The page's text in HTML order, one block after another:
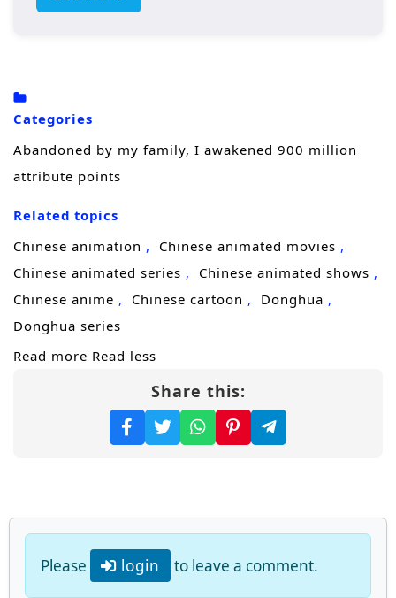
walking calamity.
combat instincts beyond what normal
ruthless path of
revenge, targeting those who ruined him
and the factions that profited from his
downfall. Every encounter becomes one-
sided: arrogant geniuses, sect enforcers, and
former “family” allies are crushed the
Yet the more unstoppable he becomes, the
more attention he draws from higher realms
grows beyond containment. Forced to
choose between pure revenge and a larger
Categories
Abandoned by my family, I awakened 900 million
attribute points
Related topics
Chinese animation
Chinese animated movies
Chinese animated series
Chinese animated shows
Chinese anime
Chinese cartoon
Donghua
Donghua series
Read more Read less
Share this:
Please login to leave a comment.